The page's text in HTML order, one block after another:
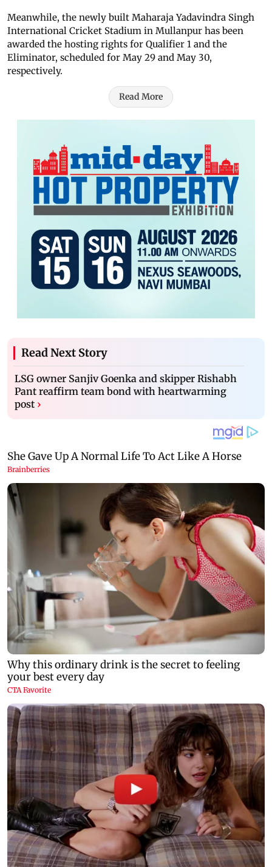
Meanwhile, the newly built Maharaja Yadavindra Singh
International Cricket Stadium in Mullanpur has been
awarded the hosting rights for Qualifier 1 and the
Eliminator, scheduled for May 29 and May 30,
respectively.
Read More
Read Next Story
LSG owner Sanjiv Goenka and skipper Rishabh
Pant reaffirm team bond with heartwarming
post ›